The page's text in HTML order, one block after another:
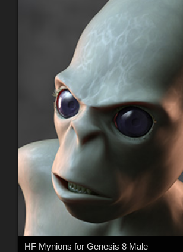
HF Mynions for Genesis 8 Male